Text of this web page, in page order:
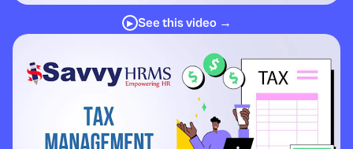
▶ See this video →